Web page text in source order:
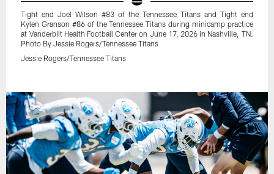
Tight end Joel Wilson #83 of the Tennessee Titans and Tight end
Kylen Granson #86 of the Tennessee Titans during minicamp practice
at Vanderbilt Health Football Center on June 17, 2026 in Nashville, TN.
Photo By Jessie Rogers/Tennessee Titans
Jessie Rogers/Tennessee Titans